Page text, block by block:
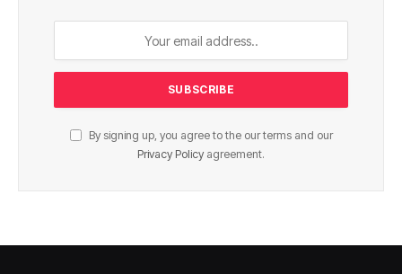
By signing up, you agree to the our terms and our
Privacy Policy agreement.